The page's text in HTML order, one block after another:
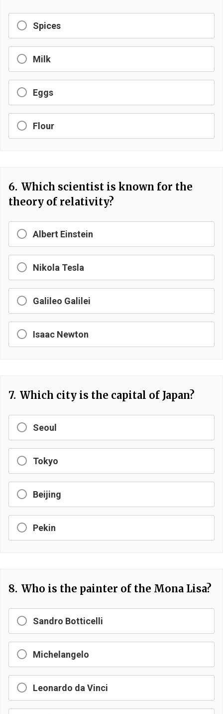
Spices
Milk
Eggs
Flour
6. Which scientist is known for the
theory of relativity?
Albert Einstein
Nikola Tesla
Galileo Galilei
Isaac Newton
7. Which city is the capital of Japan?
Seoul
Tokyo
Beijing
Pekin
8. Who is the painter of the Mona Lisa?
Sandro Botticelli
Michelangelo
Leonardo da Vinci